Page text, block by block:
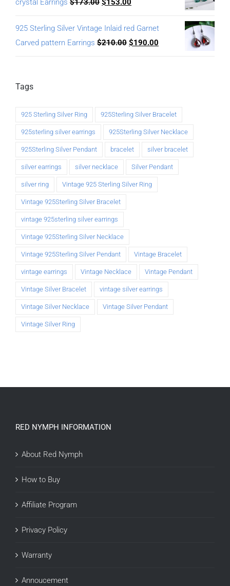
crystal Earrings $173.00 $153.00
925 Sterling Silver Vintage Inlaid red Garnet
Carved pattern Earrings $210.00 $190.00
Tags
925 Sterling Silver Ring 925Sterling Silver Bracelet
925sterling silver earrings 925Sterling Silver Necklace
925Sterling Silver Pendant bracelet silver bracelet
silver earrings silver necklace Silver Pendant
silver ring Vintage 925 Sterling Silver Ring
Vintage 925Sterling Silver Bracelet
vintage 925sterling silver earrings
Vintage 925Sterling Silver Necklace
Vintage 925Sterling Silver Pendant Vintage Bracelet
vintage earrings Vintage Necklace Vintage Pendant
Vintage Silver Bracelet vintage silver earrings
Vintage Silver Necklace Vintage Silver Pendant
Vintage Silver Ring
RED NYMPH INFORMATION
About Red Nymph
How to Buy
Affiliate Program
Privacy Policy
Warranty
Annoucement